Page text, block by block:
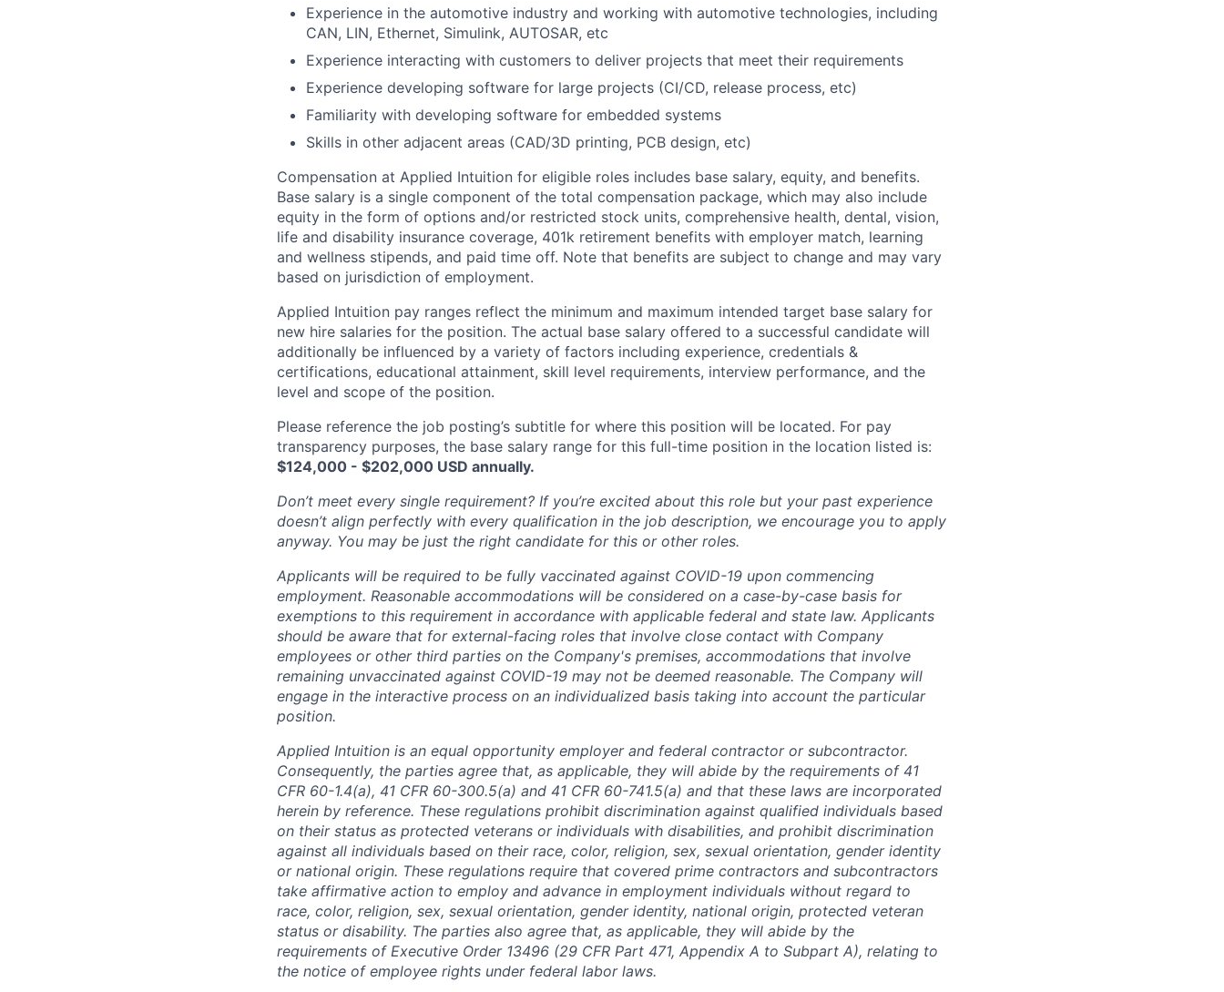
Experience in the automotive industry and working with automotive technologies, including
CAN, LIN, Ethernet, Simulink, AUTOSAR, etc
Experience interacting with customers to deliver projects that meet their requirements
Experience developing software for large projects (CI/CD, release process, etc)
Familiarity with developing software for embedded systems
Skills in other adjacent areas (CAD/3D printing, PCB design, etc)
Compensation at Applied Intuition for eligible roles includes base salary, equity, and benefits.
Base salary is a single component of the total compensation package, which may also include
equity in the form of options and/or restricted stock units, comprehensive health, dental, vision,
life and disability insurance coverage, 401k retirement benefits with employer match, learning
and wellness stipends, and paid time off. Note that benefits are subject to change and may vary
based on jurisdiction of employment.
Applied Intuition pay ranges reflect the minimum and maximum intended target base salary for
new hire salaries for the position. The actual base salary offered to a successful candidate will
additionally be influenced by a variety of factors including experience, credentials &
certifications, educational attainment, skill level requirements, interview performance, and the
level and scope of the position.
Please reference the job posting’s subtitle for where this position will be located. For pay
transparency purposes, the base salary range for this full-time position in the location listed is:
$124,000 - $202,000 USD annually.
Don’t meet every single requirement? If you’re excited about this role but your past experience
doesn’t align perfectly with every qualification in the job description, we encourage you to apply
anyway. You may be just the right candidate for this or other roles.
Applicants will be required to be fully vaccinated against COVID-19 upon commencing
employment. Reasonable accommodations will be considered on a case-by-case basis for
exemptions to this requirement in accordance with applicable federal and state law. Applicants
should be aware that for external-facing roles that involve close contact with Company
employees or other third parties on the Company's premises, accommodations that involve
remaining unvaccinated against COVID-19 may not be deemed reasonable. The Company will
engage in the interactive process on an individualized basis taking into account the particular
position.
Applied Intuition is an equal opportunity employer and federal contractor or subcontractor.
Consequently, the parties agree that, as applicable, they will abide by the requirements of 41
CFR 60-1.4(a), 41 CFR 60-300.5(a) and 41 CFR 60-741.5(a) and that these laws are incorporated
herein by reference. These regulations prohibit discrimination against qualified individuals based
on their status as protected veterans or individuals with disabilities, and prohibit discrimination
against all individuals based on their race, color, religion, sex, sexual orientation, gender identity
or national origin. These regulations require that covered prime contractors and subcontractors
take affirmative action to employ and advance in employment individuals without regard to
race, color, religion, sex, sexual orientation, gender identity, national origin, protected veteran
status or disability. The parties also agree that, as applicable, they will abide by the
requirements of Executive Order 13496 (29 CFR Part 471, Appendix A to Subpart A), relating to
the notice of employee rights under federal labor laws.